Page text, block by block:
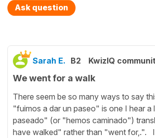
Ask question
Sarah E. B2 KwizIQ
We went for a walk
There seem be so many ways to say
"fuimos a dar un paseo" is one I hear
paseado" (or "hemos caminado")
have walked" rather than "went for,.".